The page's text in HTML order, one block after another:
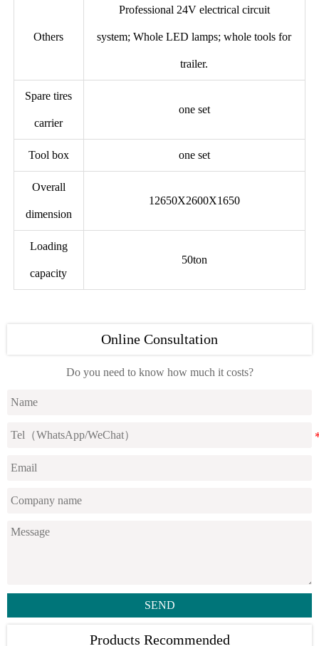
Others
Professional 24V electrical circuit
system; Whole LED lamps; whole tools for
trailer.
Spare tires
carrier
one set
Tool box one set
Overall
dimension
12650X2600X1650
Loading
capacity
50ton
Online Consultation
Do you need to know how much it costs?
SEND
Products Recommended